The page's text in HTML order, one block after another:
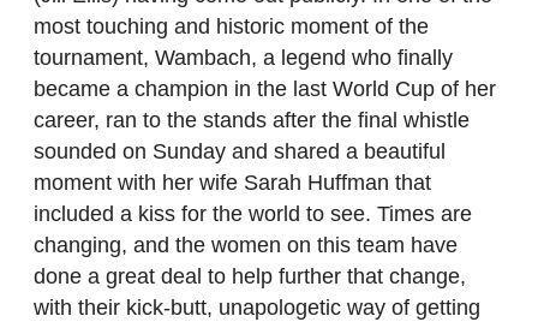
most touching and historic moment of the
tournament, Wambach, a legend who finally
became a champion in the last World Cup of her
career, ran to the stands after the final whistle
sounded on Sunday and shared a beautiful
moment with her wife Sarah Huffman that
included a kiss for the world to see. Times are
changing, and the women on this team have
done a great deal to help further that change,
with their kick-butt, unapologetic way of getting